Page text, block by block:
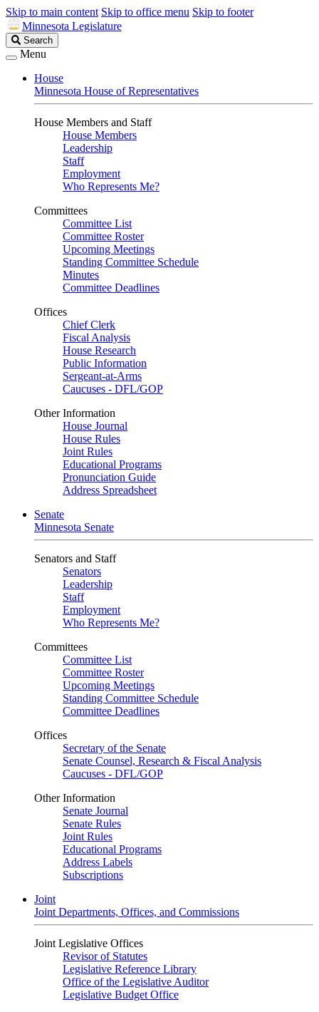
Skip to main content Skip to office menu Skip to footer
Minnesota Legislature
Search
Legislature
Search
Menu
House
Minnesota House of Representatives
House Members and Staff
House Members
Leadership
Staff
Employment
Who Represents Me?
Committees
Committee List
Committee Roster
Upcoming Meetings
Standing Committee Schedule
Minutes
Committee Deadlines
Offices
Chief Clerk
Fiscal Analysis
House Research
Public Information
Sergeant-at-Arms
Caucuses - DFL/GOP
Other Information
House Journal
House Rules
Joint Rules
Educational Programs
Pronunciation Guide
Address Spreadsheet
Senate
Minnesota Senate
Senators and Staff
Senators
Leadership
Staff
Employment
Who Represents Me?
Committees
Committee List
Committee Roster
Upcoming Meetings
Standing Committee Schedule
Committee Deadlines
Offices
Secretary of the Senate
Senate Counsel, Research & Fiscal Analysis
Caucuses - DFL/GOP
Other Information
Senate Journal
Senate Rules
Joint Rules
Educational Programs
Address Labels
Subscriptions
Joint
Joint Departments, Offices, and Commissions
Joint Legislative Offices
Revisor of Statutes
Legislative Reference Library
Office of the Legislative Auditor
Legislative Budget Office